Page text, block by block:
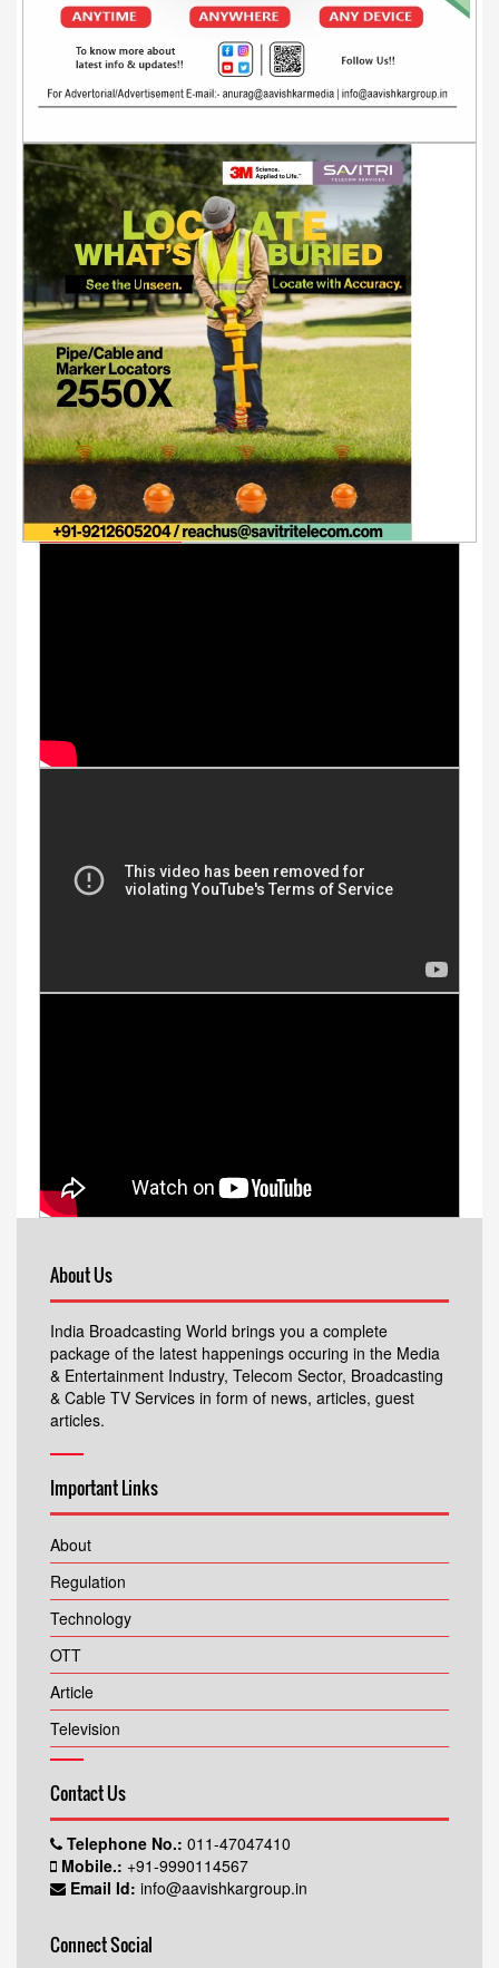
About Us
India Broadcasting World brings you a complete
package of the latest happenings occuring in the Media
& Entertainment Industry, Telecom Sector, Broadcasting
& Cable TV Services in form of news, articles, guest
articles.
Important Links
About
Regulation
Technology
OTT
Article
Television
Contact Us
Telephone No.: 011-47047410
Mobile.: +91-9990114567
Email Id: info@aavishkargroup.in
Connect Social